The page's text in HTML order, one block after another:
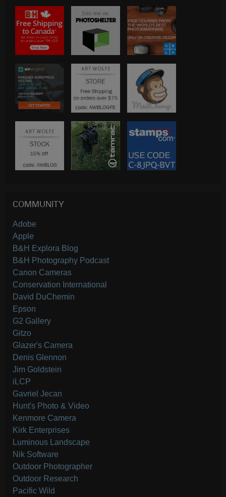
COMMUNITY
Adobe
Apple
B&H Explora Blog
B&H Photography Podcast
Canon Cameras
Conservation International
David DuChemin
Epson
G2 Gallery
Gitzo
Glazer's Camera
Denis Glennon
Jim Goldstein
iLCP
Gavriel Jecan
Hunt's Photo & Video
Kenmore Camera
Kirk Enterprises
Luminous Landscape
Nik Software
Outdoor Photographer
Outdoor Research
Pacific Wild